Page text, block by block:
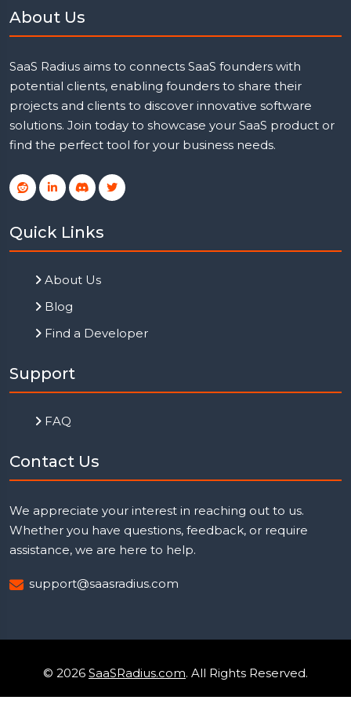
About Us
SaaS Radius aims to connects SaaS founders with
potential clients, enabling founders to share their
projects and clients to discover innovative software
solutions. Join today to showcase your SaaS product or
find the perfect tool for your business needs.
Quick Links
About Us
Blog
Find a Developer
Support
FAQ
Contact Us
We appreciate your interest in reaching out to us.
Whether you have questions, feedback, or require
assistance, we are here to help.
support@saasradius.com
© 2026 SaaSRadius.com. All Rights Reserved.
Uptime Monitoring
Privacy Policy